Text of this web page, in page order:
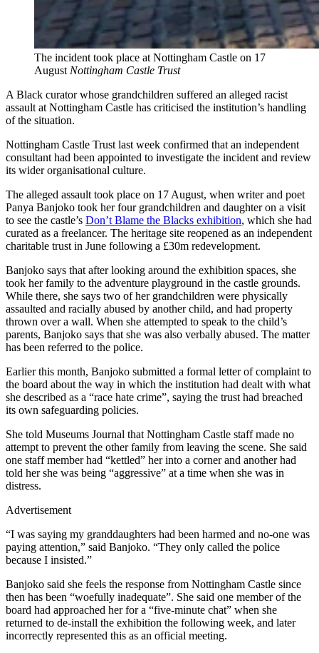
The incident took place at Nottingham Castle on 17
August Nottingham Castle Trust
A Black curator whose grandchildren suffered an alleged racist
assault at Nottingham Castle has criticised the institution’s handling
of the situation.
Nottingham Castle Trust last week confirmed that an independent
consultant had been appointed to investigate the incident and review
its wider organisational culture.
The alleged assault took place on 17 August, when writer and poet
Panya Banjoko took her four grandchildren and daughter on a visit
to see the castle’s Don’t Blame the Blacks exhibition, which she had
curated as a freelancer. The heritage site reopened as an independent
charitable trust in June following a £30m redevelopment.
Banjoko says that after looking around the exhibition spaces, she
took her family to the adventure playground in the castle grounds.
While there, she says two of her grandchildren were physically
assaulted and racially abused by another child, and had property
thrown over a wall. When she attempted to speak to the child’s
parents, Banjoko says that she was also verbally abused. The matter
has been referred to the police.
Earlier this month, Banjoko submitted a formal letter of complaint to
the board about the way in which the institution had dealt with what
she described as a “race hate crime”, saying the trust had breached
its own safeguarding policies.
She told Museums Journal that Nottingham Castle staff made no
attempt to prevent the other family from leaving the scene. She said
one staff member had “kettled” her into a corner and another had
told her she was being “aggressive” at a time when she was in
distress.
Advertisement
“I was saying my granddaughters had been harmed and no-one was
paying attention,” said Banjoko. “They only called the police
because I insisted.”
Banjoko said she feels the response from Nottingham Castle since
then has been “woefully inadequate”. She said one member of the
board had approached her for a “five-minute chat” when she
returned to de-install the exhibition the following week, and later
incorrectly represented this as an official meeting.